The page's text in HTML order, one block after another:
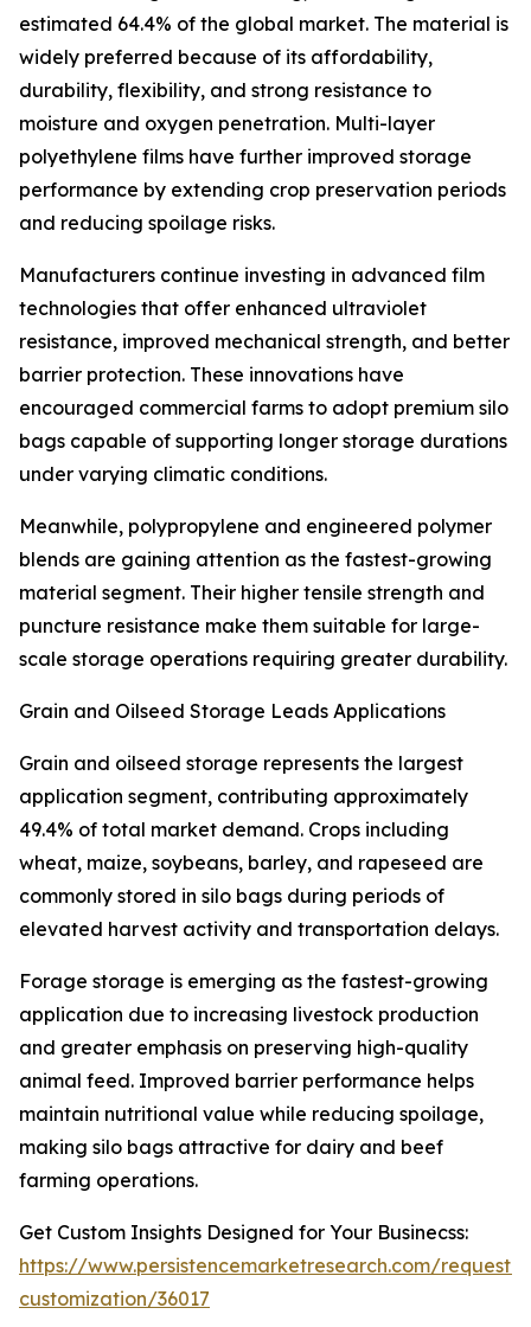
estimated 64.4% of the global market. The material is
widely preferred because of its affordability,
durability, flexibility, and strong resistance to
moisture and oxygen penetration. Multi-layer
polyethylene films have further improved storage
performance by extending crop preservation periods
and reducing spoilage risks.
Manufacturers continue investing in advanced film
technologies that offer enhanced ultraviolet
resistance, improved mechanical strength, and better
barrier protection. These innovations have
encouraged commercial farms to adopt premium silo
bags capable of supporting longer storage durations
under varying climatic conditions.
Meanwhile, polypropylene and engineered polymer
blends are gaining attention as the fastest-growing
material segment. Their higher tensile strength and
puncture resistance make them suitable for large-
scale storage operations requiring greater durability.
Grain and Oilseed Storage Leads Applications
Grain and oilseed storage represents the largest
application segment, contributing approximately
49.4% of total market demand. Crops including
wheat, maize, soybeans, barley, and rapeseed are
commonly stored in silo bags during periods of
elevated harvest activity and transportation delays.
Forage storage is emerging as the fastest-growing
application due to increasing livestock production
and greater emphasis on preserving high-quality
animal feed. Improved barrier performance helps
maintain nutritional value while reducing spoilage,
making silo bags attractive for dairy and beef
farming operations.
Get Custom Insights Designed for Your Businecss:
https://www.persistencemarketresearch.com/request-
customization/36017